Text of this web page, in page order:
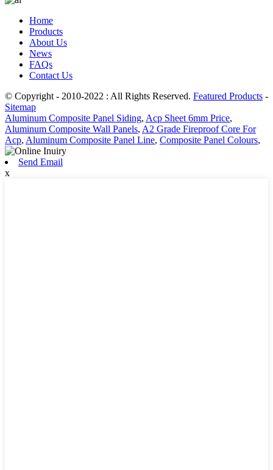
Home
Products
About Us
News
FAQs
Contact Us
© Copyright - 2010-2022 : All Rights Reserved. Featured Products -
Sitemap
Aluminum Composite Panel Siding, Acp Sheet 6mm Price,
Aluminum Composite Wall Panels, A2 Grade Fireproof Core For
Acp, Aluminum Composite Panel Line, Composite Panel Colours,
Send Email
x